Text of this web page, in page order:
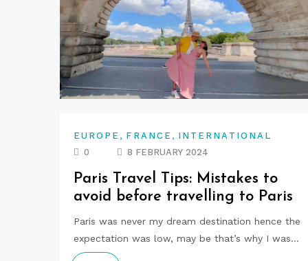
EUROPE , FRANCE , INTERNATIONAL
0
8 FEBRUARY 2024
Paris Travel Tips: Mistakes to
avoid before travelling to Paris
Paris was never my dream destination hence the
expectation was low, may be that’s why I was…